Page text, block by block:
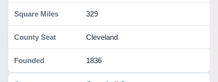
329
Cleveland
1836